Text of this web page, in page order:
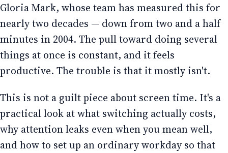
Gloria Mark, whose team has measured this for
nearly two decades — down from two and a half
minutes in 2004. The pull toward doing several
things at once is constant, and it feels
productive. The trouble is that it mostly isn't.
This is not a guilt piece about screen time. It's a
practical look at what switching actually costs,
why attention leaks even when you mean well,
and how to set up an ordinary workday so that